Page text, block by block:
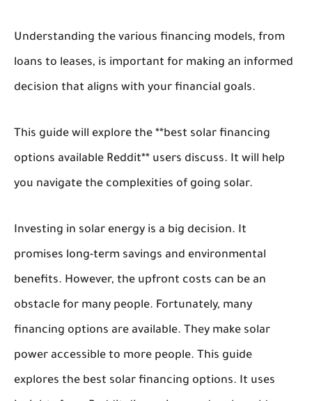
Understanding the various financing models, from
loans to leases, is important for making an informed
decision that aligns with your financial goals.
This guide will explore the **best solar financing
options available Reddit** users discuss. It will help
you navigate the complexities of going solar.
Investing in solar energy is a big decision. It
promises long-term savings and environmental
benefits. However, the upfront costs can be an
obstacle for many people. Fortunately, many
financing options are available. They make solar
power accessible to more people. This guide
explores the best solar financing options. It uses